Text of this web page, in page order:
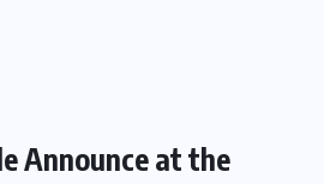
Announce at the